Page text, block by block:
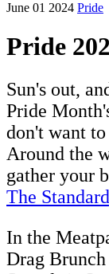
June 01 2024 Pride
Pride
Sun's out,
Pride
don't want
Around the
gather your
The
In the
Drag